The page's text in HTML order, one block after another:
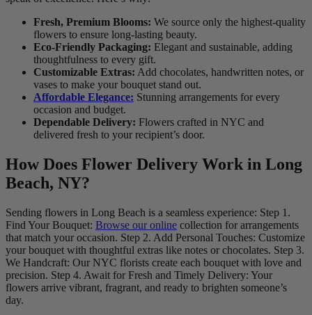
Fresh, Premium Blooms: We source only the highest-quality
flowers to ensure long-lasting beauty.
Eco-Friendly Packaging: Elegant and sustainable, adding
thoughtfulness to every gift.
Customizable Extras: Add chocolates, handwritten notes, or
vases to make your bouquet stand out.
Affordable Elegance: Stunning arrangements for every
occasion and budget.
Dependable Delivery: Flowers crafted in NYC and
delivered fresh to your recipient’s door.
How Does Flower Delivery Work in Long
Beach, NY?
Sending flowers in Long Beach is a seamless experience: Step 1.
Find Your Bouquet: Browse our online collection for arrangements
that match your occasion. Step 2. Add Personal Touches: Customize
your bouquet with thoughtful extras like notes or chocolates. Step 3.
We Handcraft: Our NYC florists create each bouquet with love and
precision. Step 4. Await for Fresh and Timely Delivery: Your
flowers arrive vibrant, fragrant, and ready to brighten someone’s
day.